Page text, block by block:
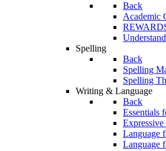
Back
Academic
Spelling
Back
Spelling
Spelling
Writing & Language
Back
Essentials
Language
Language